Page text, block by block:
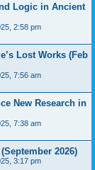
Logic in Ancient
2:58 pm
Lost Works (Feb
7:56 am
New Research in
7:38 am
2026)
3:17 pm